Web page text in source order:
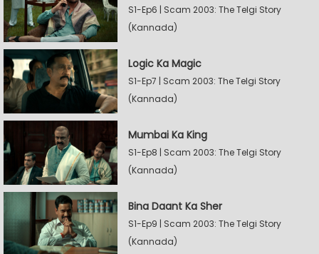
S1-Ep6 | Scam 2003: The Telgi Story
(Kannada)
Logic Ka Magic
S1-Ep7 | Scam 2003: The Telgi Story
(Kannada)
Mumbai Ka King
S1-Ep8 | Scam 2003: The Telgi Story
(Kannada)
Bina Daant Ka Sher
S1-Ep9 | Scam 2003: The Telgi Story
(Kannada)